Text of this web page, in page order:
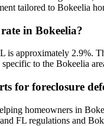
tailored to Bokeelia
in Bokeelia?
is approximately 2.9%.
to the Bokeelia
for foreclosure
homeowners in
FL regulations and